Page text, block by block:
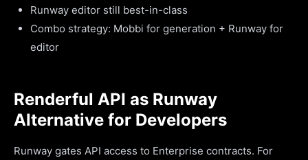
Runway editor still best-in-class
Combo strategy: Mobbi for generation + Runway for
editor
Renderful API as Runway
Alternative for Developers
Runway gates API access to Enterprise contracts. For